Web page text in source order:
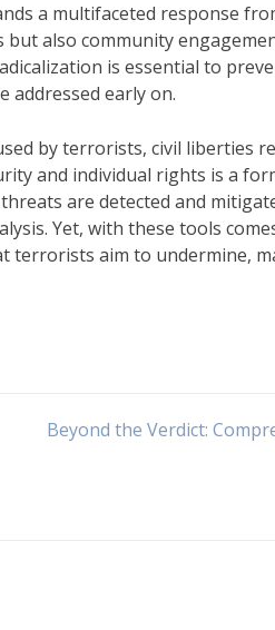
a multifaceted response
also community
is essential to
addressed early on.
by terrorists, civil liberties
and individual rights is a
are detected and
Yet, with these tools
terrorists aim to undermine,
Beyond the Verdict: